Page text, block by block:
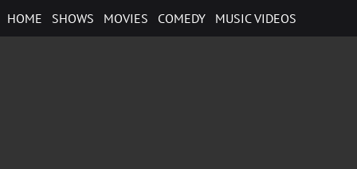
to
HOME SHOWS MOVIES COMEDY MUSIC VIDEOS